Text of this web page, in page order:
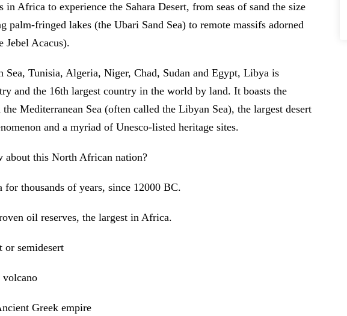
in Africa to experience the Sahara Desert, from seas of sand the size
palm-fringed lakes (the Ubari Sand Sea) to remote massifs adorned
Jebel Acacus).
Sea, Tunisia, Algeria, Niger, Chad, Sudan and Egypt, Libya is
and the 16th largest country in the world by land. It boasts the
Mediterranean Sea (often called the Libyan Sea), the largest desert
and a myriad of Unesco-listed heritage sites.
about this North African nation?
thousands of years, since 12000 BC.
oil reserves, the largest in Africa.
or semidesert
volcano
Greek empire